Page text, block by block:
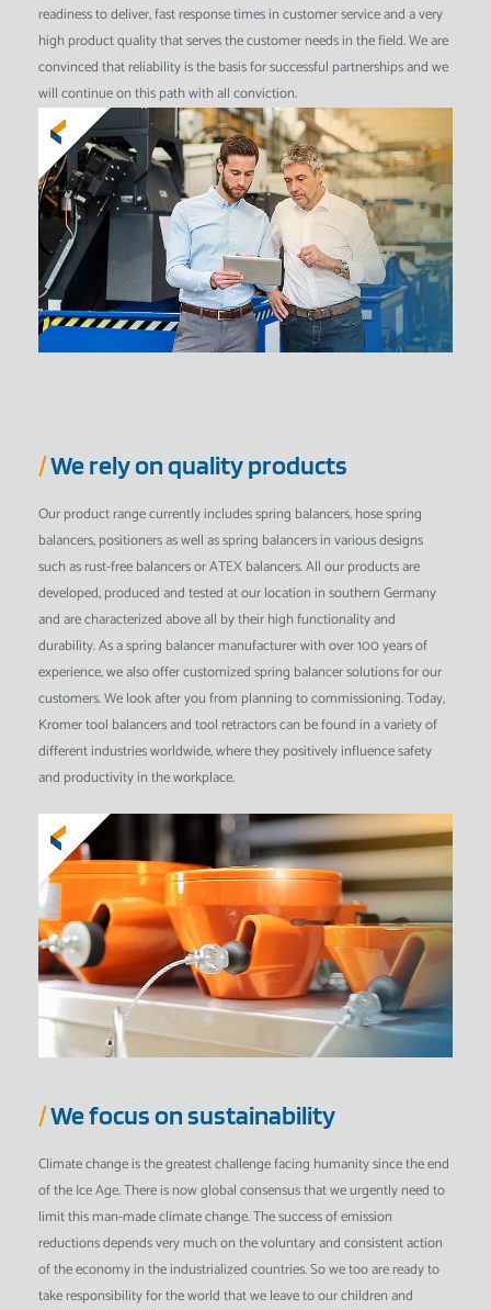
readiness to deliver, fast response times in customer service and a very
high product quality that serves the customer needs in the field. We are
convinced that reliability is the basis for successful partnerships and we
will continue on this path with all conviction.
/We rely on quality products
Our product range currently includes spring balancers, hose spring
balancers, positioners as well as spring balancers in various designs
such as rust-free balancers or ATEX balancers. All our products are
developed, produced and tested at our location in southern Germany
and are characterized above all by their high functionality and
durability. As a spring balancer manufacturer with over 100 years of
experience, we also offer customized spring balancer solutions for our
customers. We look after you from planning to commissioning. Today,
Kromer tool balancers and tool retractors can be found in a variety of
different industries worldwide, where they positively influence safety
and productivity in the workplace.
/We focus on sustainability
Climate change is the greatest challenge facing humanity since the end
of the Ice Age. There is now global consensus that we urgently need to
limit this man-made climate change. The success of emission
reductions depends very much on the voluntary and consistent action
of the economy in the industrialized countries. So we too are ready to
take responsibility for the world that we leave to our children and